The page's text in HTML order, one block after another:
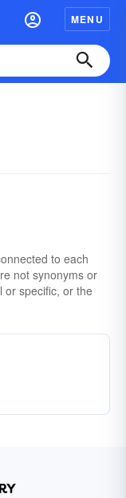
MENU
to each
not synonyms or
or specific, or the